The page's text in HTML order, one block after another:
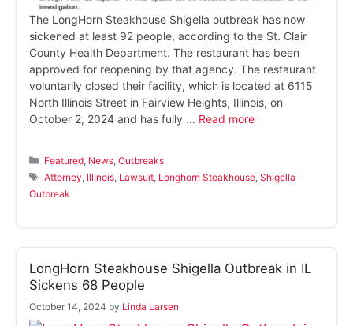
The LongHorn Steakhouse Shigella outbreak has now
sickened at least 92 people, according to the St. Clair
County Health Department. The restaurant has been
approved for reopening by that agency. The restaurant
voluntarily closed their facility, which is located at 6115
North Illinois Street in Fairview Heights, Illinois, on
October 2, 2024 and has fully … Read more
Categories
Featured News ,Outbreaks
Tags
Attorney Illinois Lawsuit Longhorn Steakhouse ,Shigella
Outbreak
LongHorn Steakhouse Shigella Outbreak in IL
Sickens 68 People
October 14, 2024 by Linda Larsen